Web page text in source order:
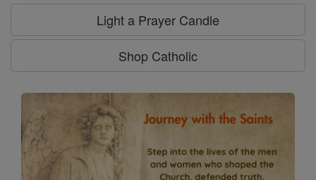
Light a Prayer Candle
Shop Catholic